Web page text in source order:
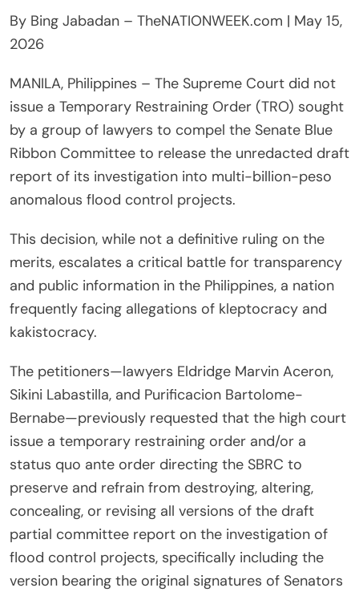
By Bing Jabadan – TheNATIONWEEK.com | May 15,
2026
MANILA, Philippines – The Supreme Court did not
issue a Temporary Restraining Order (TRO) sought
by a group of lawyers to compel the Senate Blue
Ribbon Committee to release the unredacted draft
report of its investigation into multi-billion-peso
anomalous flood control projects.
This decision, while not a definitive ruling on the
merits, escalates a critical battle for transparency
and public information in the Philippines, a nation
frequently facing allegations of kleptocracy and
kakistocracy.
The petitioners—lawyers Eldridge Marvin Aceron,
Sikini Labastilla, and Purificacion Bartolome-
Bernabe—previously requested that the high court
issue a temporary restraining order and/or a
status quo ante order directing the SBRC to
preserve and refrain from destroying, altering,
concealing, or revising all versions of the draft
partial committee report on the investigation of
flood control projects, specifically including the
version bearing the original signatures of Senators